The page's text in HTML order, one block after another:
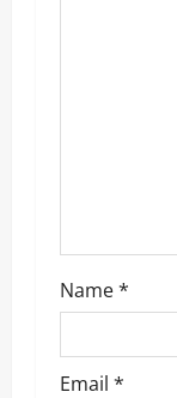
Name*
Email *